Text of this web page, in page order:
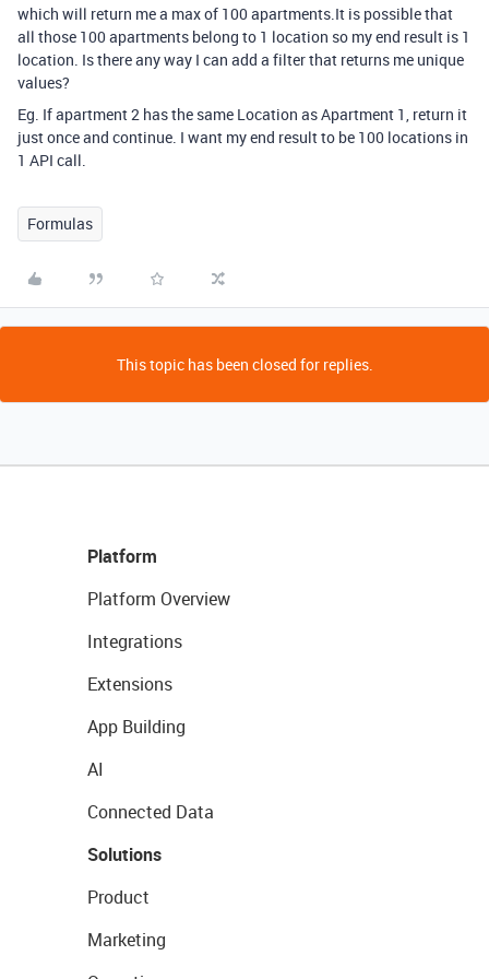
which will return me a max of 100 apartments.It is possible that
all those 100 apartments belong to 1 location so my end result is 1
location. Is there any way I can add a filter that returns me unique
values?
Eg. If apartment 2 has the same Location as Apartment 1, return it
just once and continue. I want my end result to be 100 locations in
1 API call.
Formulas
This topic has been closed for replies.
Platform
Platform Overview
Integrations
Extensions
App Building
AI
Connected Data
Solutions
Product
Marketing